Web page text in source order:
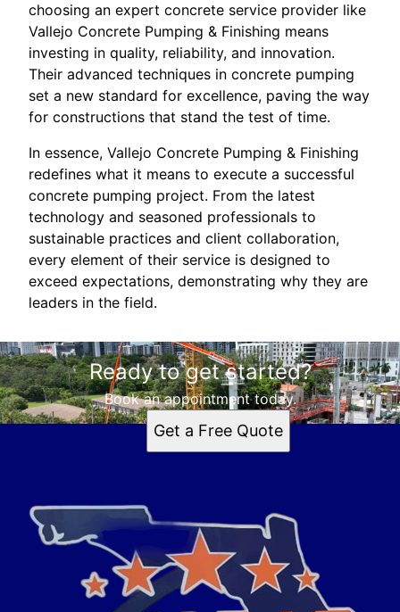
choosing an expert concrete service provider like
Vallejo Concrete Pumping & Finishing means
investing in quality, reliability, and innovation.
Their advanced techniques in concrete pumping
set a new standard for excellence, paving the way
for constructions that stand the test of time.
In essence, Vallejo Concrete Pumping & Finishing
redefines what it means to execute a successful
concrete pumping project. From the latest
technology and seasoned professionals to
sustainable practices and client collaboration,
every element of their service is designed to
exceed expectations, demonstrating why they are
leaders in the field.
Ready to get started?
Book an appointment today.
Get a Free Quote